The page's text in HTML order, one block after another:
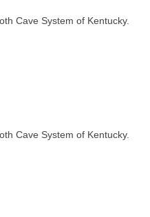
Cave System of Kentucky.
Cave System of Kentucky.